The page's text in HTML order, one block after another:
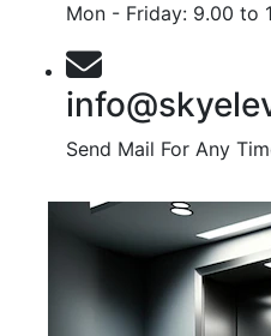
Mon - Friday: 9.00 to
Send Mail For Any